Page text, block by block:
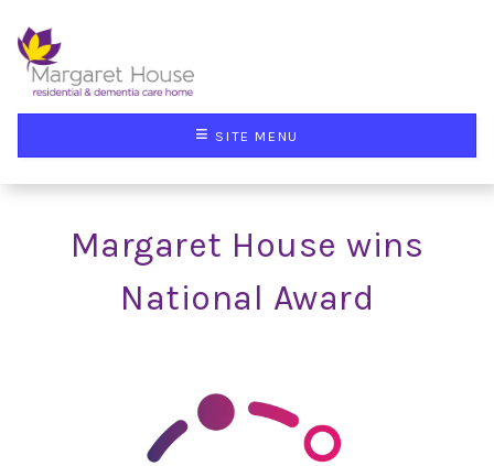
≡ SITE MENU
Margaret House wins
National Award